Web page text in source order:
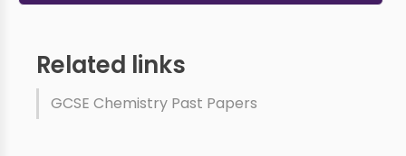
Related links
GCSE Chemistry Past Papers